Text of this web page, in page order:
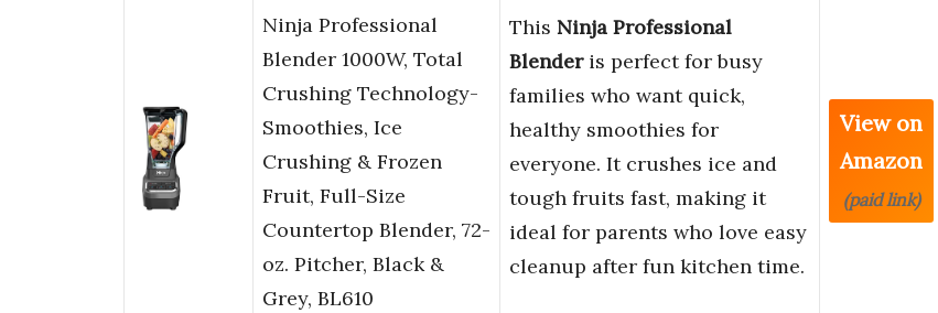
Ninja Professional
Blender 1000W, Total
Crushing Technology-
Smoothies, Ice
Crushing & Frozen
Fruit, Full-Size
Countertop Blender, 72-
oz. Pitcher, Black &
Grey, BL610
This Ninja Professional
Blenderis perfect for busy
families who want quick,
healthy smoothies for
everyone. It crushes ice and
tough fruits fast, making it
ideal for parents who love easy
cleanup after fun kitchen time.
View on
Amazon
(paid link)